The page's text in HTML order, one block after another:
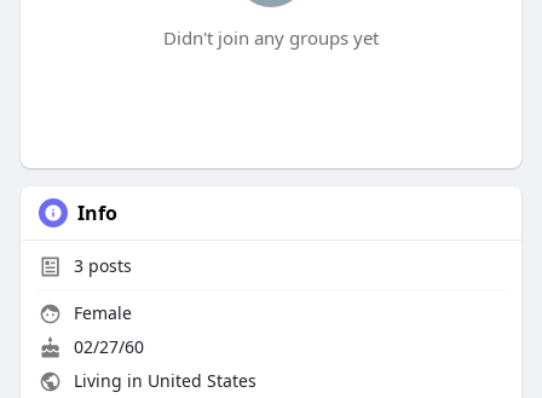
Didn't join any groups yet
Info
3posts
Female
02/27/60
Living in United States